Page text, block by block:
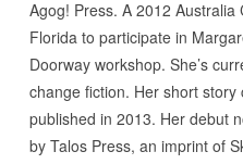
Agog! Press. A 2012
Florida to participate in
Doorway workshop. She’s
change fiction. Her short story
published in 2013. Her debut
by Talos Press, an imprint of